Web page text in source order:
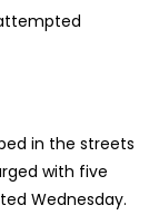
in the streets
with five
Wednesday.